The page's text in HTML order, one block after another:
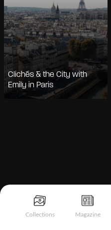
Collections Magazine
Clichés & the City with
Emily in Paris
Notice at collection